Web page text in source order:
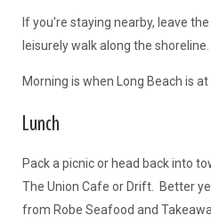
If you're staying nearby, leave
leisurely walk along the shoreline.
Morning is when Long Beach is at
Lunch
Pack a picnic or head back into
The Union Cafe or Drift. Better
from Robe Seafood and